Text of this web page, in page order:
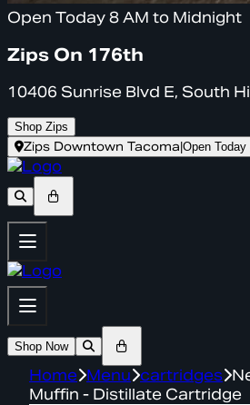
Open Today 8 AM to Midnight
Zips On 176th
10406 Sunrise Blvd E, South
Shop Zips
Zips Downtown Tacoma Open
Shop Now
Home Menu cartridges
Muffin - Distillate Cartridge